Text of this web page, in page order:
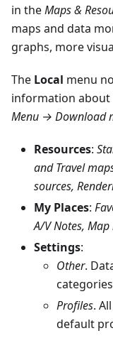
in theMaps &
maps and data
graphs, more
The Local menu
information about
Menu → Download
Resources:
and Travel
sources,
My Places:
A/V Notes,
Settings:
Other.
Profiles.
default